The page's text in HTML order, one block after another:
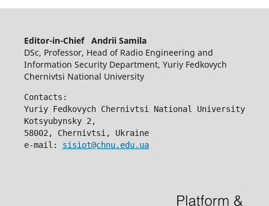
Editor-in-Chief Andrii Samila
DSc, Professor, Head of Radio Engineering and
Information Security Department, Yuriy Fedkovych
Chernivtsi National University
Contacts:
Yuriy Fedkovych Chernivtsi National University
Kotsyubynsky 2,
58002, Chernivtsi, Ukraine
e-mail: sisiot@chnu.edu.ua